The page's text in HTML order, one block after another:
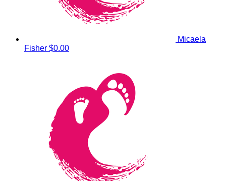
Micaela
Fisher $0.00